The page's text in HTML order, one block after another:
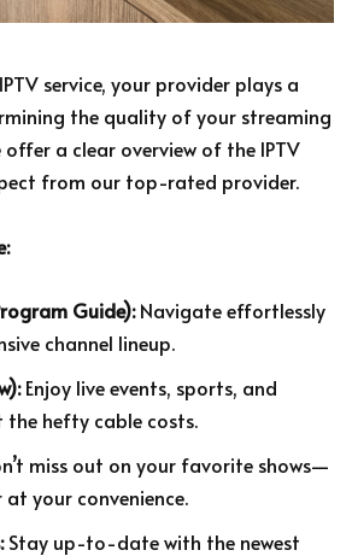
service, your provider plays a
the quality of your streaming
offer a clear overview of the IPTV
from our top-rated provider.
Guide):Navigate effortlessly
channel lineup.
Enjoy live events, sports, and
hefty cable costs.
miss out on your favorite shows—
your convenience.
Stay up-to-date with the newest